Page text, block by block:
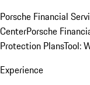
Porsche Financial
CenterPorsche
Protection PlansTool:
Experience